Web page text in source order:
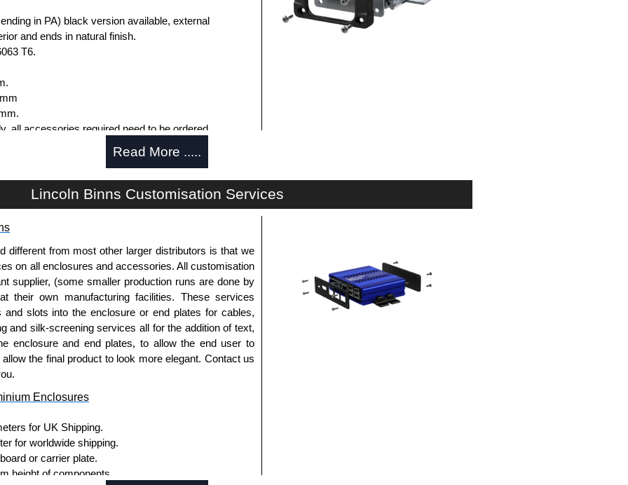
in PA) black version available, external
and ends in natural finish.
T6.
all accessories required need to be ordered
needs to be ordered separately.
and U-Case Series enclosures.
needs to be ordered separately.
enclosures, except for the 5-hole E-Case D end
Read More .....
Lincoln Binns Customisation Services
different from most other larger distributors is that we
on all enclosures and accessories. All customisation
supplier, (some smaller production runs are done by
their own manufacturing facilities. These services
and slots into the enclosure or end plates for cables,
and silk-screening services all for the addition of text,
enclosure and end plates, to allow the end user to
the final product to look more elegant. Contact us
Enclosures
for UK Shipping.
for worldwide shipping.
or carrier plate.
height of components.